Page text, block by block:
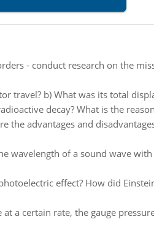
- conduct research on the
travel? b) What was its total
decay? What is the
the advantages and
wavelength of a sound wave
effect? How did
a certain rate, the gauge